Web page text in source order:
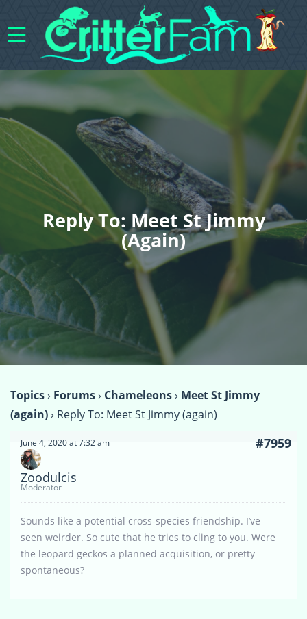
Reply To: Meet St Jimmy
(again)
Topics› Forums› Chameleons› Meet St Jimmy
(again)› Reply To: Meet St Jimmy (again)
June 4, 2020 at 7:32 am #7959
Zoodulcis
Moderator
Sounds like a potential cross-species friendship. I’ve
seen weirder. So cute that he tries to cling to you. Were
the leopard geckos a planned acquisition, or pretty
spontaneous?